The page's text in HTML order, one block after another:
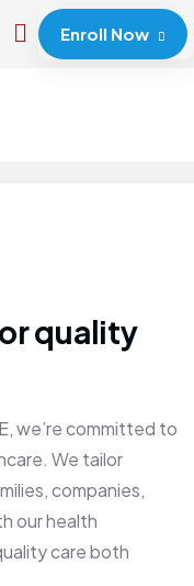
Enroll Now
quality
we’re committed to
We tailor
companies,
our health
care both